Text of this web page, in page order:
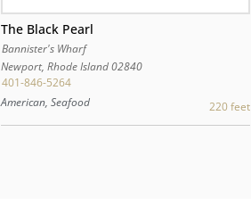
The Black Pearl
Bannister's Wharf
Newport,Rhode Island02840
401-846-5264
American, Seafood
220 feet